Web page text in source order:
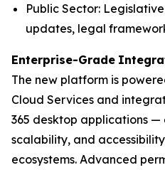
Public Sector:
updates, legal
Enterprise-Grade
The new platform is
Cloud Services and
365 desktop applications —
scalability, and
ecosystems. Advanced